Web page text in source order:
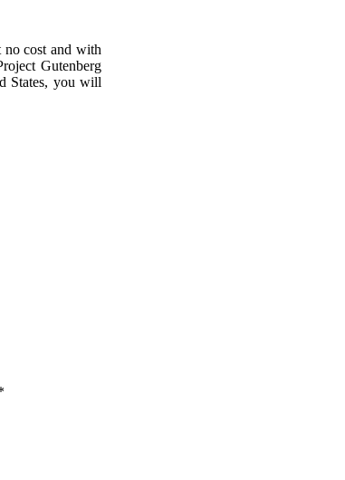
no cost and with
Gutenberg
States, you will